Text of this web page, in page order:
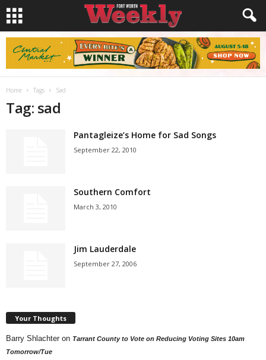
Home Tags Sad
Tag: sad
Pantagleize’s Home for Sad Songs
September 22, 2010
Southern Comfort
March 3, 2010
Jim Lauderdale
September 27, 2006
Your Thoughts
Barry Shlachter on Tarrant County to Vote on Reducing Voting Sites 10am
Tomorrow/Tue